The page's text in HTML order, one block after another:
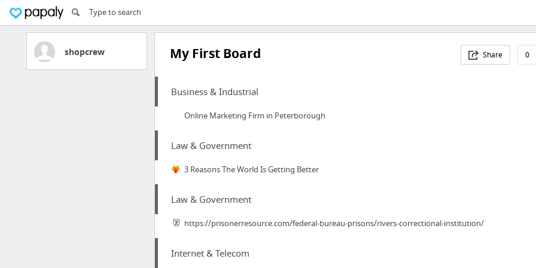
shopcrew My First Board Share 0
Business & Industrial
Online Marketing Firm in Peterborough
Law & Government
3 Reasons The World Is Getting Better
Law & Government
https://prisonerresource.com/federal-bureau-prisons/rivers-correctional-institution/
Internet & Telecom